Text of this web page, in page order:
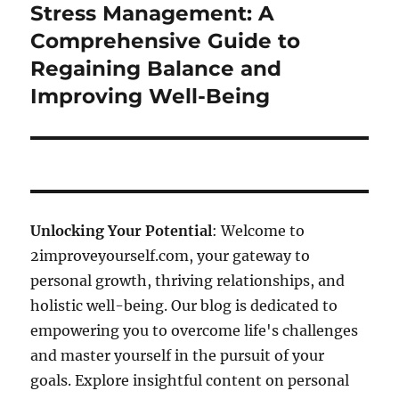
Next
post:
Stress Management: A
Comprehensive Guide to
Regaining Balance and
Improving Well-Being
Unlocking Your Potential: Welcome to
2improveyourself.com, your gateway to
personal growth, thriving relationships, and
holistic well-being. Our blog is dedicated to
empowering you to overcome life's challenges
and master yourself in the pursuit of your
goals. Explore insightful content on personal